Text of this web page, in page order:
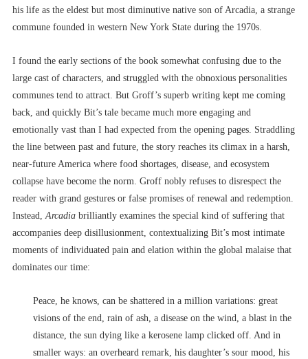
his life as the eldest but most diminutive native son of Arcadia, a strange
commune founded in western New York State during the 1970s.
I found the early sections of the book somewhat confusing due to the
large cast of characters, and struggled with the obnoxious personalities
communes tend to attract. But Groff’s superb writing kept me coming
back, and quickly Bit’s tale became much more engaging and
emotionally vast than I had expected from the opening pages. Straddling
the line between past and future, the story reaches its climax in a harsh,
near-future America where food shortages, disease, and ecosystem
collapse have become the norm. Groff nobly refuses to disrespect the
reader with grand gestures or false promises of renewal and redemption.
Instead, Arcadia brilliantly examines the special kind of suffering that
accompanies deep disillusionment, contextualizing Bit’s most intimate
moments of individuated pain and elation within the global malaise that
dominates our time:
Peace, he knows, can be shattered in a million variations: great
visions of the end, rain of ash, a disease on the wind, a blast in the
distance, the sun dying like a kerosene lamp clicked off. And in
smaller ways: an overheard remark, his daughter’s sour mood, his